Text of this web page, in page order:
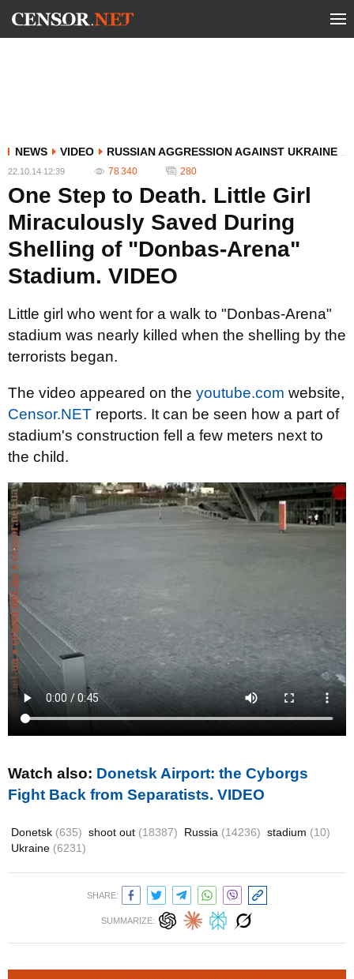
NEWS VIDEO RUSSIAN AGGRESSION AGAINST UKRAINE
22.10.14 12:39 78 340 280
One Step to Death. Little Girl
Miraculously Saved During
Shelling of "Donbas-Arena"
Stadium. VIDEO
Little girl who went for a walk to "Donbas-Arena"
stadium was nearly killed when the shelling by the
terrorists began.
The video appeared on the youtube.com website,
Censor.NET reports. It can be seen how a part of
stadium's construction fell a few meters next to
the child.
Watch also: Donetsk Airport: the Cyborgs
Fight Back from Separatists. VIDEO
Donetsk (635) shoot out (18387) Russia (14236) stadium (10)
Ukraine (6231)
SHARE:
SUMMARIZE: